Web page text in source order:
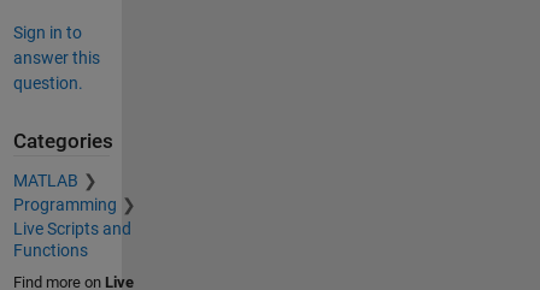
Sign in to
answer this
question.
Categories
MATLAB
Programming
Live Scripts and
Functions
Find more on Live